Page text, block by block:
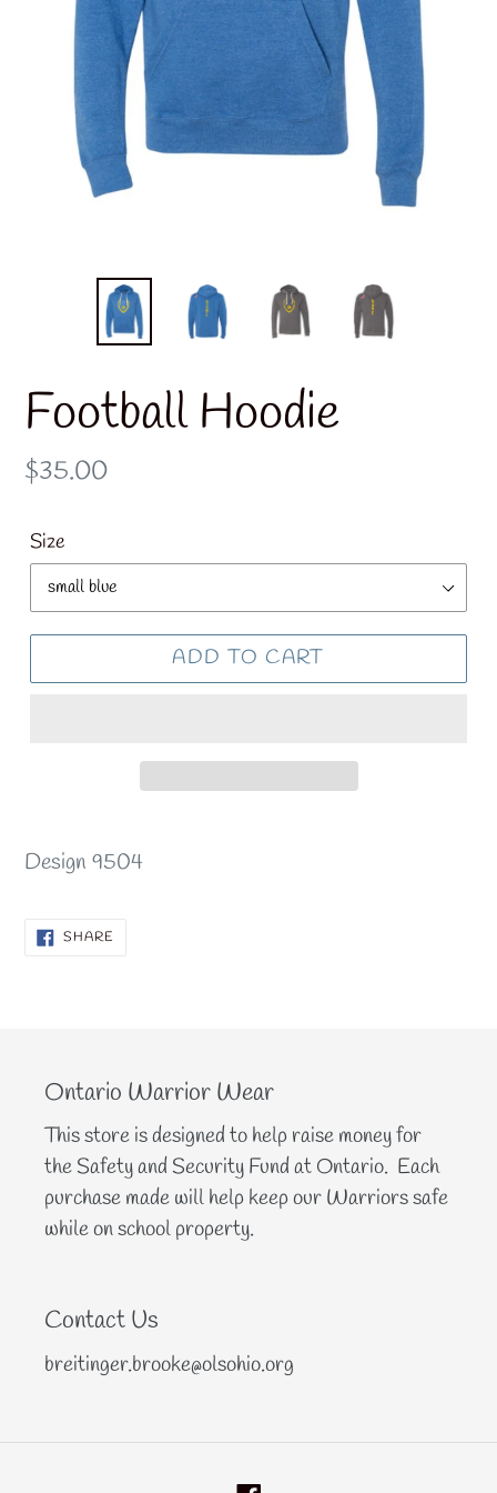
Football Hoodie
Regular
$35.00
Size
ADD TO CART
Design 9504
SHARE
Ontario Warrior Wear
This store is designed to help raise money for
the Safety and Security Fund at Ontario. Each
purchase made will help keep our Warriors safe
while on school property.
Contact Us
breitinger.brooke@olsohio.org